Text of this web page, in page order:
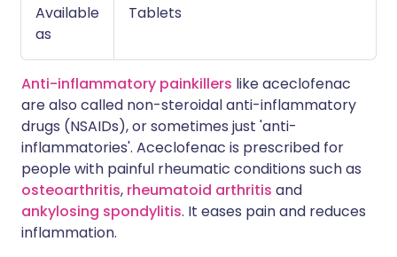
Available
as
Tablets
Anti-inflammatory painkillers like aceclofenac
are also called non-steroidal anti-inflammatory
drugs (NSAIDs), or sometimes just 'anti-
inflammatories'. Aceclofenac is prescribed for
people with painful rheumatic conditions such as
osteoarthritis, rheumatoid arthritis and
ankylosing spondylitis. It eases pain and reduces
inflammation.